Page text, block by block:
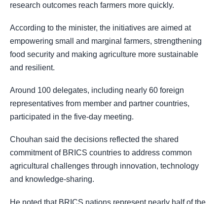
research outcomes reach farmers more quickly.
According to the minister, the initiatives are aimed at
empowering small and marginal farmers, strengthening
food security and making agriculture more sustainable
and resilient.
Around 100 delegates, including nearly 60 foreign
representatives from member and partner countries,
participated in the five-day meeting.
Chouhan said the decisions reflected the shared
commitment of BRICS countries to address common
agricultural challenges through innovation, technology
and knowledge-sharing.
He noted that BRICS nations represent nearly half of the